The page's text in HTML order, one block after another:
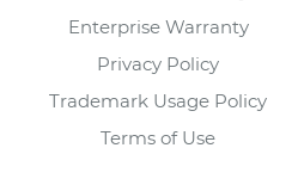
Enterprise Warranty
Privacy Policy
Trademark Usage Policy
Terms of Use